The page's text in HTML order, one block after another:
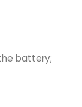
battery;